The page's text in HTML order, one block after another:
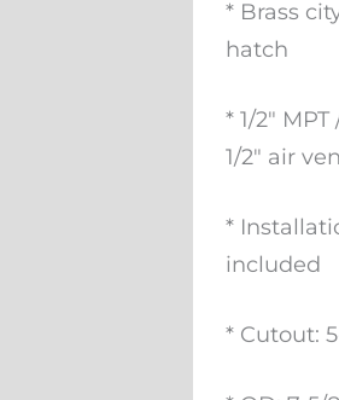
* Brass
hatch
* 1/2″
1/2″ air
*
included
* Cutout: